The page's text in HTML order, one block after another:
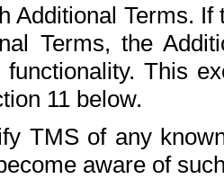
Additional Terms.
Terms, the
functionality. This
11 below.
TMS of any
aware of